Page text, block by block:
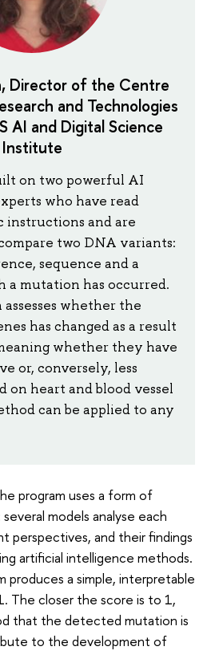
Director of the Centre
and Technologies
AI and Digital Science
Institute
on two powerful AI
who have read
instructions and are
two DNA variants:
sequence and a
a mutation has occurred.
whether the
has changed as a result
whether they have
or, conversely, less
on heart and blood vessel
can be applied to any
program uses a form of
models analyse each
perspectives, and their findings
artificial intelligence methods.
produces a simple, interpretable
The closer the score is to 1,
that the detected mutation is
to the development of